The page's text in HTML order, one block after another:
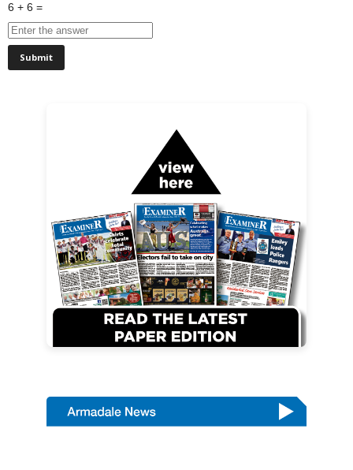
6 + 6 =